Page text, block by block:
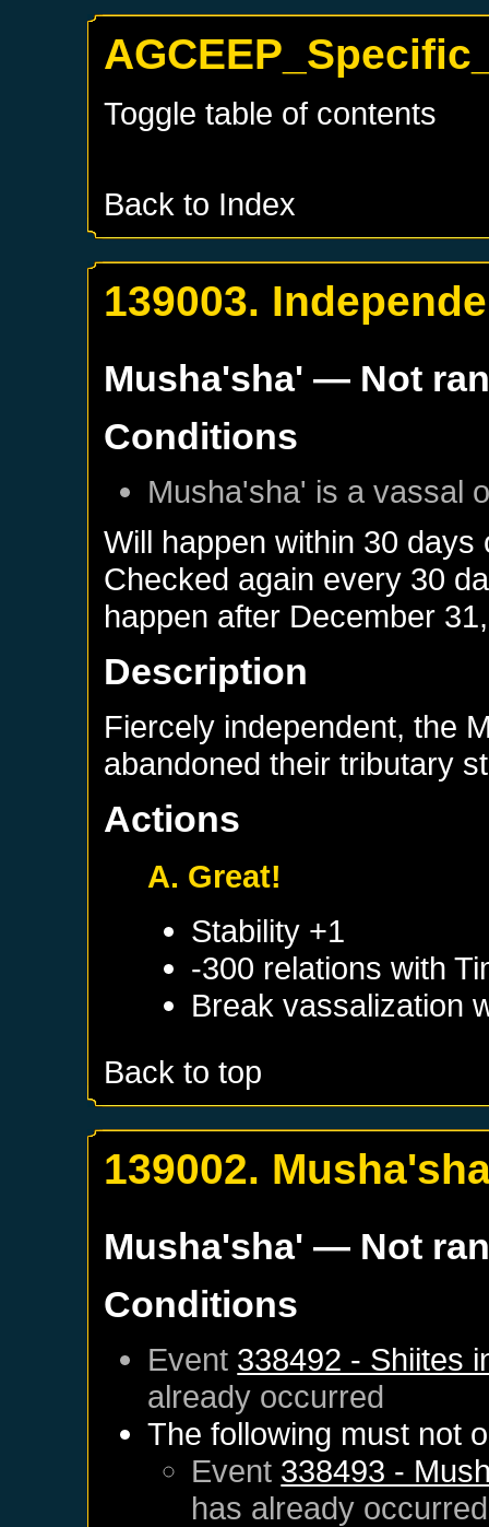
Toggle table of contents
Back to Index
139003.
Musha'sha' — Not
Conditions
Musha'sha' is a vassal
Will happen within 30
Checked again every 30
happen after December
Description
Fiercely independent, the
abandoned their tributary
Actions
A. Great!
Stability +1
-300 relations with
Break vassalization
Back to top
139002.
Musha'sha' — Not
Conditions
Event 338492 - Shiites
already occurred
The following must not
Event 338493 -
has already occurred